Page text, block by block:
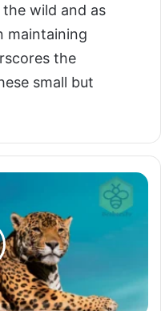
wild and as
maintaining
the
small but